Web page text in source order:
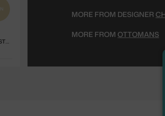
EAMES LOUNGE CHAIR CHESTNUT BLACK, NERO
MORE FROM DESIGNER
MORE FROM OTTOMANS